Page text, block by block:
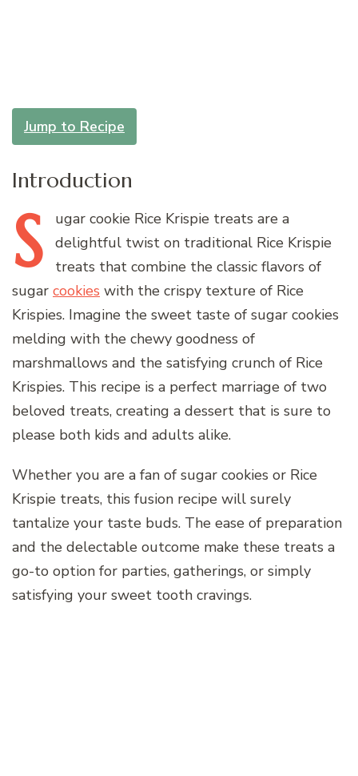
Jump to Recipe
Introduction
S ugar cookie Rice Krispie treats are a
delightful twist on traditional Rice Krispie
treats that combine the classic flavors of
sugar cookies with the crispy texture of Rice
Krispies. Imagine the sweet taste of sugar cookies
melding with the chewy goodness of
marshmallows and the satisfying crunch of Rice
Krispies. This recipe is a perfect marriage of two
beloved treats, creating a dessert that is sure to
please both kids and adults alike.
Whether you are a fan of sugar cookies or Rice
Krispie treats, this fusion recipe will surely
tantalize your taste buds. The ease of preparation
and the delectable outcome make these treats a
go-to option for parties, gatherings, or simply
satisfying your sweet tooth cravings.